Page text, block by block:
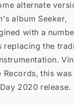
alternate
album Seeker,
with a
replacing the
Records, this was
2020 release.